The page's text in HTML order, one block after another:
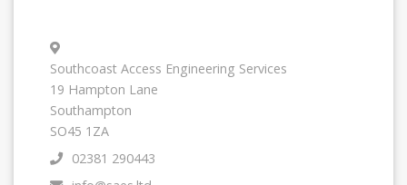
Southcoast Access Engineering Services
19 Hampton Lane
Southampton
SO45 1ZA
02381 290443